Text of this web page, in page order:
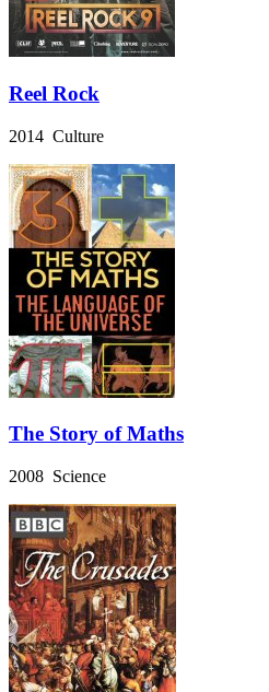
Reel Rock
2014 Culture
The Story of Maths
2008 Science